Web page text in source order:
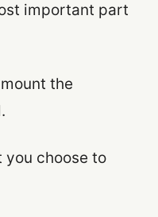
important part
the
you choose to